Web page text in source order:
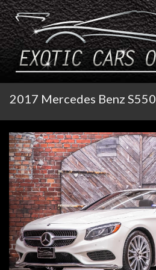
2017 Mercedes Benz S550